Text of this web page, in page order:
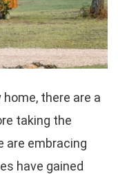
there are a
taking the
are embracing
have gained